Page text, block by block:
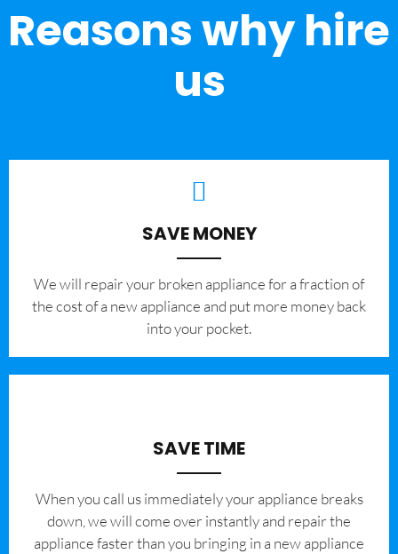
Reasons why hire
us
SAVE MONEY
We will repair your broken appliance for a fraction of
the cost of a new appliance and put more money back
into your pocket.
SAVE TIME
When you call us immediately your appliance breaks
down, we will come over instantly and repair the
appliance faster than you bringing in a new appliance